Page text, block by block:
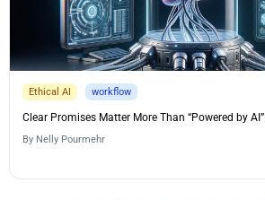
Ethical AI workflow
Clear Promises Matter More Than “Powered by AI”
By Nelly Pourmehr